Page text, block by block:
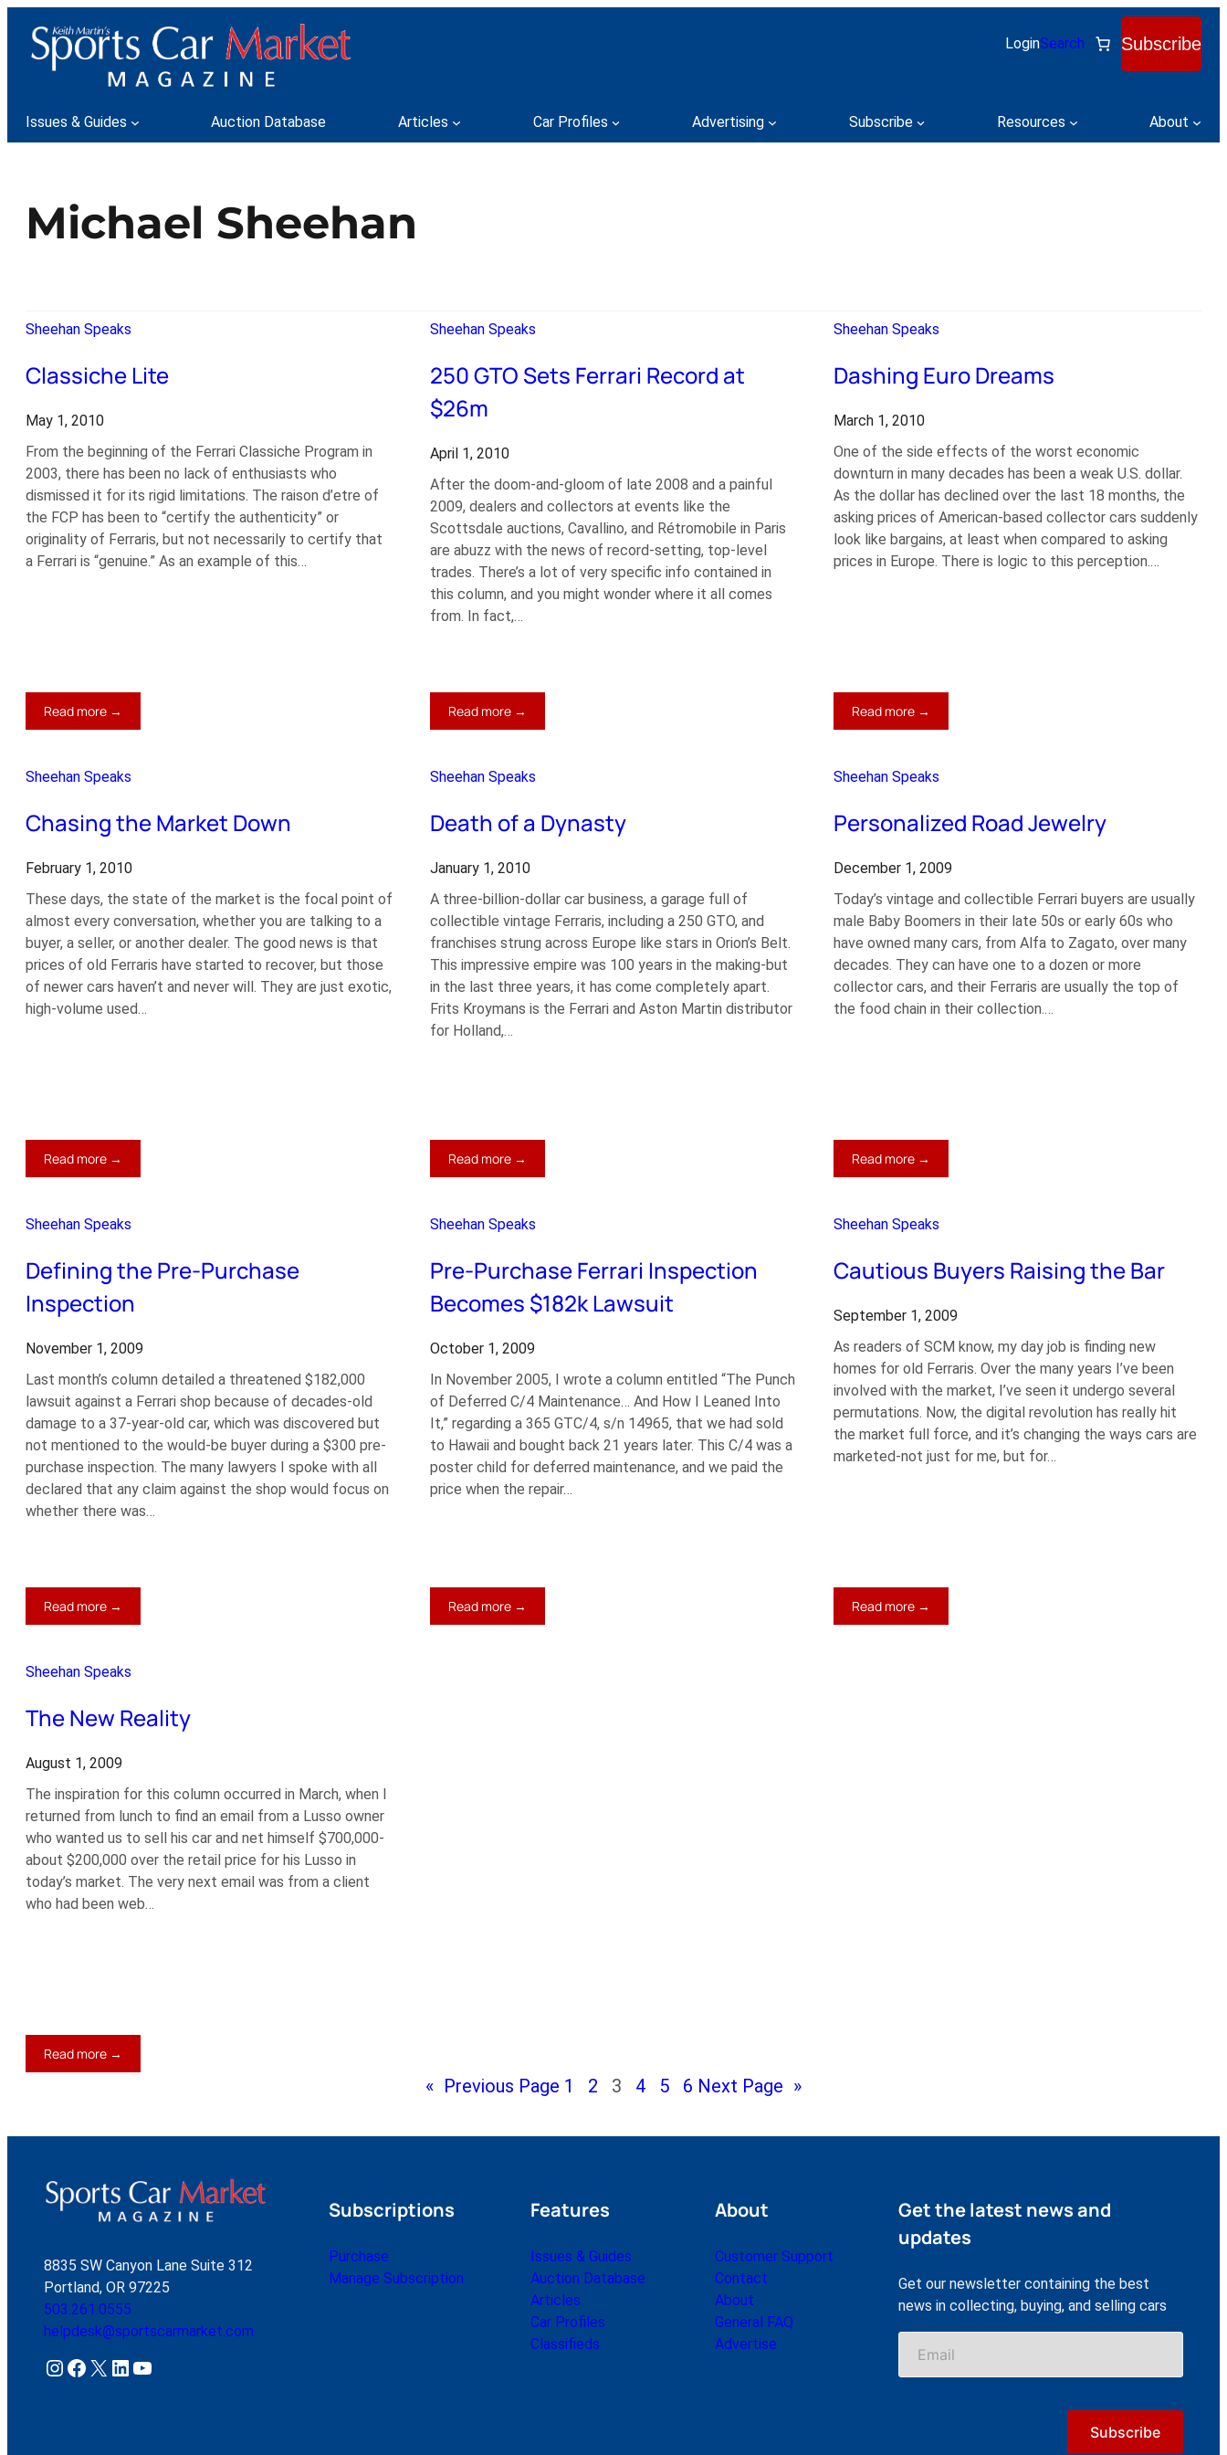
LoginSearch Subscribe
Issues & Guides Auction Database Articles Car Profiles Advertising Subscribe Resources About
Michael Sheehan
Sheehan Speaks
Classiche Lite
May 1, 2010
From the beginning of the Ferrari Classiche Program in
2003, there has been no lack of enthusiasts who
dismissed it for its rigid limitations. The raison d’etre of
the FCP has been to “certify the authenticity” or
originality of Ferraris, but not necessarily to certify that
a Ferrari is “genuine.” As an example of this…
Read more →
Classiche
Sheehan Speaks
250 GTO Sets Ferrari Record at
$26m
April 1, 2010
After the doom-and-gloom of late 2008 and a painful
2009, dealers and collectors at events like the
Scottsdale auctions, Cavallino, and Rétromobile in Paris
are abuzz with the news of record-setting, top-level
trades. There’s a lot of very specific info contained in
this column, and you might wonder where it all comes
from. In fact,…
Read more →
250
Ferrari
at
Sheehan Speaks
Dashing Euro Dreams
March 1, 2010
One of the side effects of the worst economic
downturn in many decades has been a weak U.S. dollar.
As the dollar has declined over the last 18 months, the
asking prices of American-based collector cars suddenly
look like bargains, at least when compared to asking
prices in Europe. There is logic to this perception.…
Read more →
Dashing
Sheehan Speaks
Chasing the Market Down
February 1, 2010
These days, the state of the market is the focal point of
almost every conversation, whether you are talking to a
buyer, a seller, or another dealer. The good news is that
prices of old Ferraris have started to recover, but those
of newer cars haven’t and never will. They are just exotic,
high-volume used…
Read more →
Chasing
Down
Sheehan Speaks
Death of a Dynasty
January 1, 2010
A three-billion-dollar car business, a garage full of
collectible vintage Ferraris, including a 250 GTO, and
franchises strung across Europe like stars in Orion’s Belt.
This impressive empire was 100 years in the making-but
in the last three years, it has come completely apart.
Frits Kroymans is the Ferrari and Aston Martin distributor
for Holland,…
Read more →
Death
Dynasty
Sheehan Speaks
Personalized Road Jewelry
December 1, 2009
Today’s vintage and collectible Ferrari buyers are usually
male Baby Boomers in their late 50s or early 60s who
have owned many cars, from Alfa to Zagato, over many
decades. They can have one to a dozen or more
collector cars, and their Ferraris are usually the top of
the food chain in their collection.…
Read more →
Personalized
Sheehan Speaks
Defining the Pre-Purchase
Inspection
November 1, 2009
Last month’s column detailed a threatened $182,000
lawsuit against a Ferrari shop because of decades-old
damage to a 37-year-old car, which was discovered but
not mentioned to the would-be buyer during a $300 pre-
purchase inspection. The many lawyers I spoke with all
declared that any claim against the shop would focus on
whether there was…
Read more →
Defining
Purchase
Sheehan Speaks
Pre-Purchase Ferrari Inspection
Becomes $182k Lawsuit
October 1, 2009
In November 2005, I wrote a column entitled “The Punch
of Deferred C/4 Maintenance… And How I Leaned Into
It,” regarding a 365 GTC/4, s/n 14965, that we had sold
to Hawaii and bought back 21 years later. This C/4 was a
poster child for deferred maintenance, and we paid the
price when the repair…
Read more →
Pre-
Sheehan Speaks
Cautious Buyers Raising the Bar
September 1, 2009
As readers of SCM know, my day job is finding new
homes for old Ferraris. Over the many years I’ve been
involved with the market, I’ve seen it undergo several
permutations. Now, the digital revolution has really hit
the market full force, and it’s changing the ways cars are
marketed-not just for me, but for…
Read more →
Cautious
Sheehan Speaks
The New Reality
August 1, 2009
The inspiration for this column occurred in March, when I
returned from lunch to find an email from a Lusso owner
who wanted us to sell his car and net himself $700,000-
about $200,000 over the retail price for his Lusso in
today’s market. The very next email was from a client
who had been web…
Read more →
The
« Previous Page 1 2 3 4 5 6 Next Page »
8835 SW Canyon Lane Suite 312
Portland, OR 97225
503.261.0555
helpdesk@sportscarmarket.com
Instagram Facebook X LinkedIn YouTube
Subscriptions
Purchase
Manage Subscription
Features
Issues & Guides
Auction Database
Articles
Car Profiles
Classifieds
About
Customer Support
Contact
About
General FAQ
Advertise
Get the latest news and
updates
Get our newsletter containing the best
news in collecting, buying, and selling cars